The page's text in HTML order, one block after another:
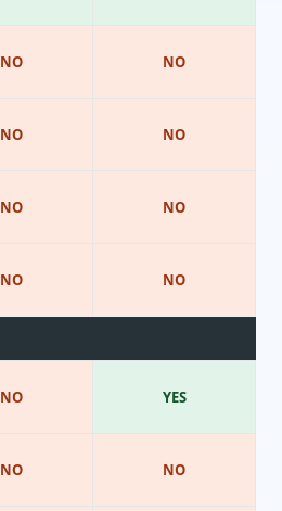
NO
NO
NO
NO
NO
NO
NO
NO
NO
NO
YES
NO